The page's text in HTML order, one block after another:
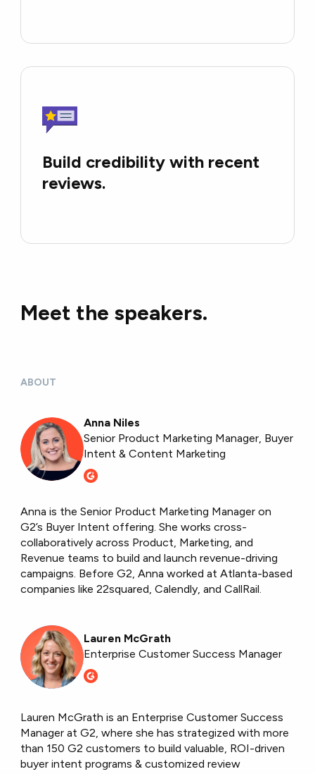
Build credibility with recent
reviews.
Meet the speakers.
ABOUT
Anna Niles
Senior Product Marketing Manager, Buyer
Intent & Content Marketing
Anna is the Senior Product Marketing Manager on
G2’s Buyer Intent offering. She works cross-
collaboratively across Product, Marketing, and
Revenue teams to build and launch revenue-driving
campaigns. Before G2, Anna worked at Atlanta-based
companies like 22squared, Calendly, and CallRail.
Lauren McGrath
Enterprise Customer Success Manager
Lauren McGrath is an Enterprise Customer Success
Manager at G2, where she has strategized with more
than 150 G2 customers to build valuable, ROI-driven
buyer intent programs & customized review